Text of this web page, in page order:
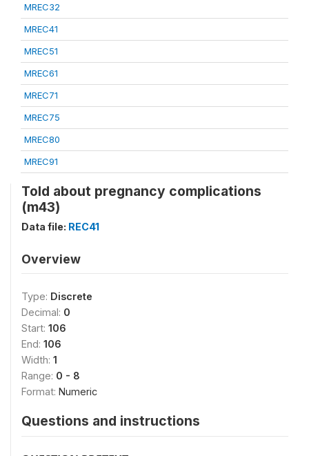
MREC32
MREC41
MREC51
MREC61
MREC71
MREC75
MREC80
MREC91
Told about pregnancy complications
(m43)
Data file: REC41
Overview
Type: Discrete
Decimal: 0
Start: 106
End: 106
Width: 1
Range: 0 - 8
Format: Numeric
Questions and instructions